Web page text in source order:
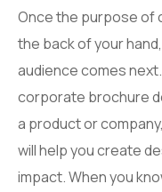
Once the purpose of
the back of your
audience comes
corporate brochure
a product or
will help you create
impact. When you